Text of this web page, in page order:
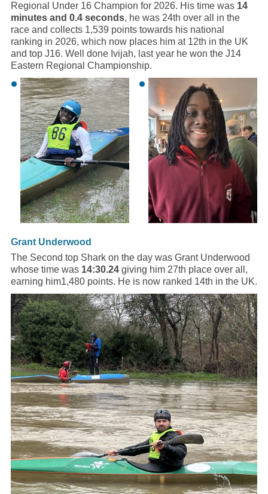
Regional Under 16 Champion for 2026. His time was 14
minutes and 0.4 seconds, he was 24th over all in the
race and collects 1,539 points towards his national
ranking in 2026, which now places him at 12th in the UK
and top J16. Well done Ivijah, last year he won the J14
Eastern Regional Championship.
Grant Underwood
The Second top Shark on the day was Grant Underwood
whose time was 14:30.24giving him 27th place over all,
earning him1,480 points. He is now ranked 14th in the UK.